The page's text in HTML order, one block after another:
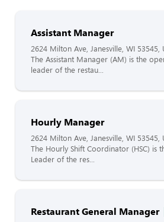
Assistant Manager
2624 Milton Ave, Janesville, WI 53545,
The Assistant Manager (AM) is the
leader of the restau...
Hourly Manager
2624 Milton Ave, Janesville, WI 53545,
The Hourly Shift Coordinator (HSC) is
Leader of the res...
Restaurant General Manager